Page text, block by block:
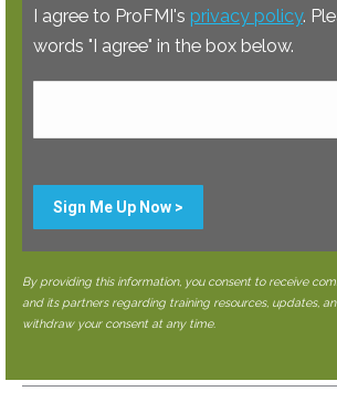
I agree to ProFMI's privacy policy.
words "I agree" in the box below.
Sign Me Up Now >
By providing this information, you consent to receive
and its partners regarding training resources, updates,
withdraw your consent at any time.